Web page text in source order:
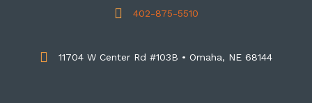
402-875-5510
11704 W Center Rd #103B • Omaha, NE 68144